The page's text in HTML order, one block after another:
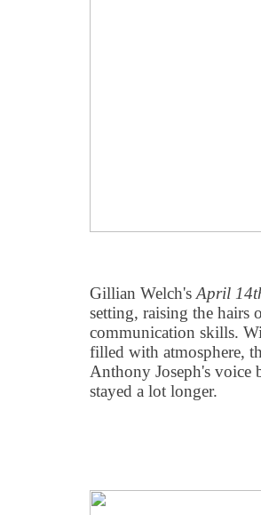
Gillian Welch's April
setting, raising the hairs
communication skills.
filled with atmosphere,
Anthony Joseph's voice
stayed a lot longer.